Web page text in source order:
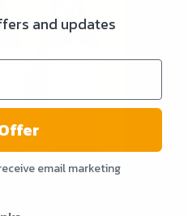
and updates
email marketing